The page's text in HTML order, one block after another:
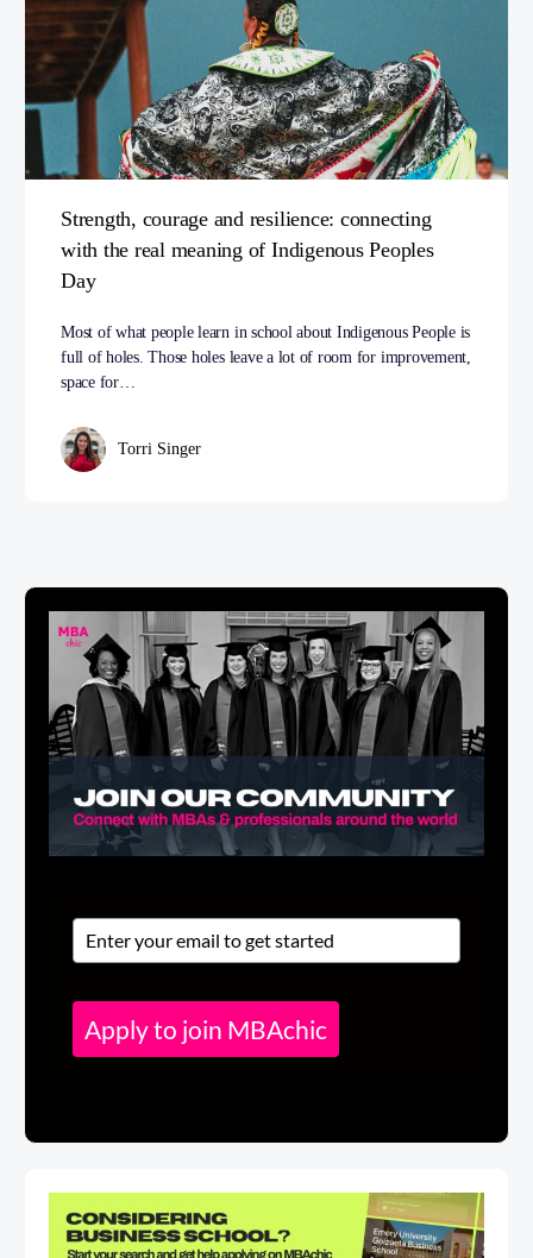
Strength, courage and resilience: connecting
with the real meaning of Indigenous Peoples
Day
Most of what people learn in school about Indigenous People is
full of holes. Those holes leave a lot of room for improvement,
space for…
Torri Singer
Apply to join MBAchic